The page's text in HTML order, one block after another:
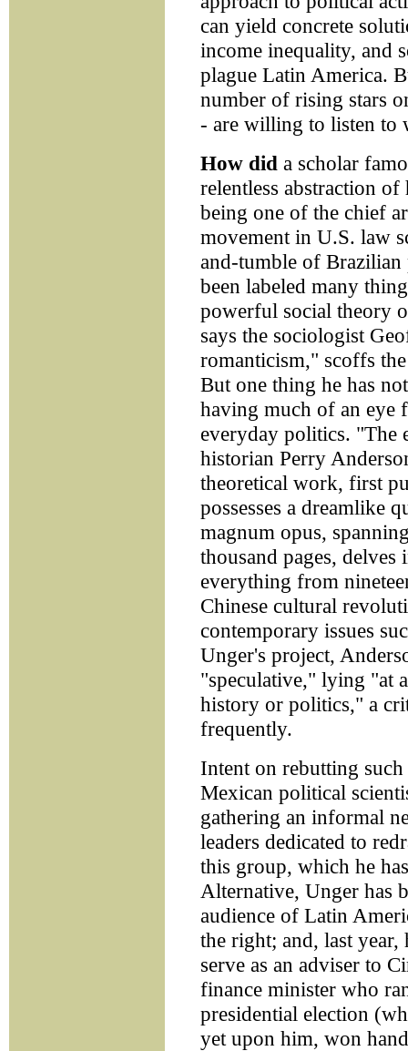
can yield concrete
income inequality, and
plague Latin America.
number of rising stars
- are willing to listen to
How did a scholar
relentless abstraction
being one of the chief
movement in U.S. law
and-tumble of
been labeled many
powerful social theory
says the sociologist
romanticism," scoffs
But one thing he has
having much of an eye
everyday politics.
historian Perry
theoretical work, first
possesses a dreamlike
magnum opus,
thousand pages, delves
everything from
Chinese cultural
contemporary issues
Unger's project,
"speculative," lying "at
history or politics," a
frequently.
Intent on rebutting
Mexican political
gathering an informal
leaders dedicated to
this group, which he
Alternative, Unger has
audience of Latin
the right; and, last
serve as an adviser to
finance minister who
presidential election
yet upon him, won